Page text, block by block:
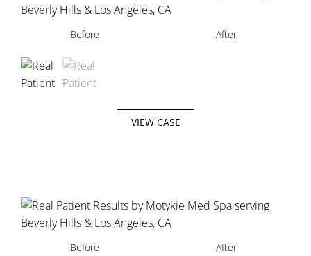
Before After
Before After
VIEW CASE
Before After